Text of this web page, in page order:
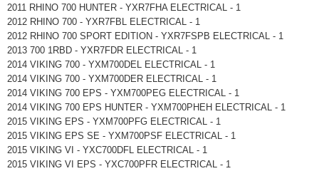
2011 RHINO 700 HUNTER - YXR7FHA ELECTRICAL - 1
2012 RHINO 700 - YXR7FBL ELECTRICAL - 1
2012 RHINO 700 SPORT EDITION - YXR7FSPB ELECTRICAL - 1
2013 700 1RBD - YXR7FDR ELECTRICAL - 1
2014 VIKING 700 - YXM700DEL ELECTRICAL - 1
2014 VIKING 700 - YXM700DER ELECTRICAL - 1
2014 VIKING 700 EPS - YXM700PEG ELECTRICAL - 1
2014 VIKING 700 EPS HUNTER - YXM700PHEH ELECTRICAL - 1
2015 VIKING EPS - YXM700PFG ELECTRICAL - 1
2015 VIKING EPS SE - YXM700PSF ELECTRICAL - 1
2015 VIKING VI - YXC700DFL ELECTRICAL - 1
2015 VIKING VI EPS - YXC700PFR ELECTRICAL - 1